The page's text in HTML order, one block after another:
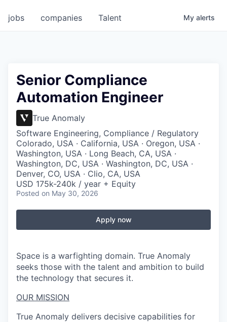
jobs companies Talent My alerts
Senior Compliance
Automation Engineer
True Anomaly
Software Engineering, Compliance / Regulatory
Colorado, USA · California, USA · Oregon, USA ·
Washington, USA · Long Beach, CA, USA ·
Washington, DC, USA · Washington, DC, USA ·
Denver, CO, USA · Clio, CA, USA
USD 175k-240k / year + Equity
Posted on May 30, 2026
Apply now
Space is a warfighting domain. True Anomaly
seeks those with the talent and ambition to build
the technology that secures it.
OUR MISSION
True Anomaly delivers decisive capabilities for